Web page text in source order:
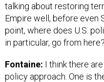
talking about restoring
Empire well, before even
point, where does U.S.
in particular, go from here?
Fontaine: I think there
policy approach. One is